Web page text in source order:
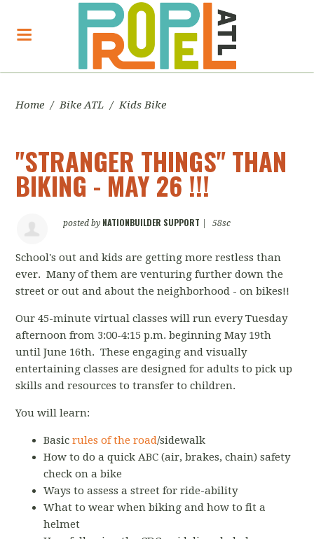
Home / Bike ATL / Kids Bike
"STRANGER THINGS" THAN
BIKING - MAY 26 !!!
posted by NATIONBUILDER SUPPORT 58sc
School's out and kids are getting more restless than
ever. Many of them are venturing further down the
street or out and about the neighborhood - on bikes!!
Our 45-minute virtual classes will run every Tuesday
afternoon from 3:00-4:15 p.m. beginning May 19th
until June 16th. These engaging and visually
entertaining classes are designed for adults to pick up
skills and resources to transfer to children.
You will learn:
Basicrules of the road/sidewalk
How to do a quick ABC (air, brakes, chain) safety
check on a bike
Ways to assess a street for ride-ability
What to wear when biking and how to fit a
helmet